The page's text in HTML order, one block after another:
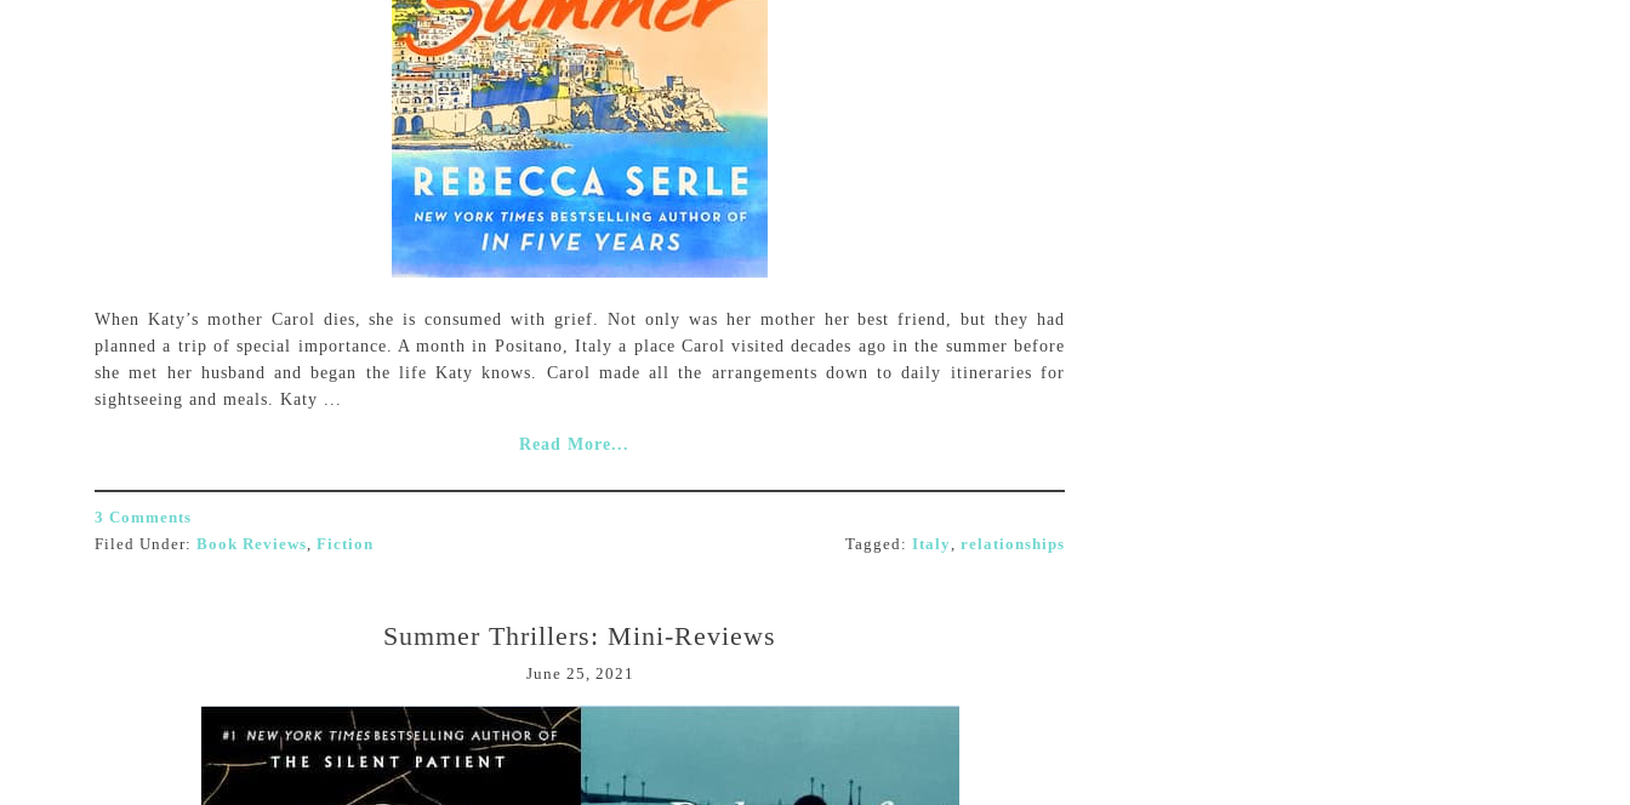
When Katy’s mother Carol dies, she is consumed with grief. Not only was her mother her best friend, but they had
planned a trip of special importance. A month in Positano, Italy a place Carol visited decades ago in the summer before
she met her husband and began the life Katy knows. Carol made all the arrangements down to daily itineraries for
sightseeing and meals. Katy ...
Read More...
3 Comments
Filed Under: Book Reviews, Fiction Tagged: Italy, relationships
Summer Thrillers: Mini-Reviews
June 25, 2021